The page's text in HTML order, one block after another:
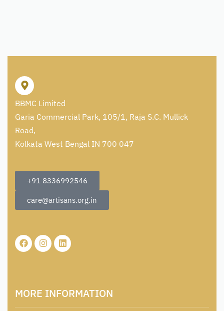
BBMC Limited
Garia Commercial Park, 105/1, Raja S.C. Mullick
Road,
Kolkata West Bengal IN 700 047
+91 8336992546
care@artisans.org.in
MORE INFORMATION